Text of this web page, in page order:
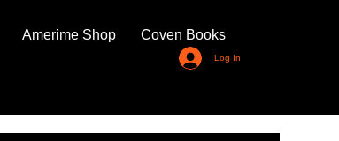
Amerime Shop Coven Books
Log In